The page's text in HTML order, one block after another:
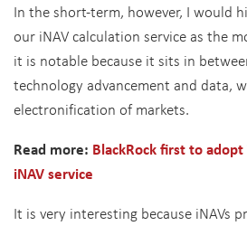
In the short-term, however, I would
our iNAV calculation service as the
it is notable because it sits in
technology advancement and data,
electronification of markets.
Read more: BlackRock first to adopt
iNAV service
It is very interesting because iNAVs